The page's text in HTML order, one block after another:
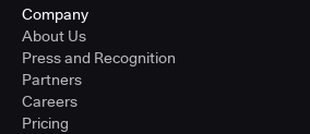
Company
About Us
Press and Recognition
Partners
Careers
Pricing